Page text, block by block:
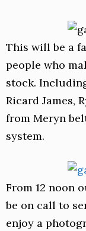
This will be a
people who
stock.
Ricard James,
from Meryn
system.
From 12 noon
be on call to
enjoy a